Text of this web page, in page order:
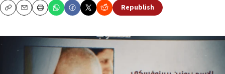
CopyEmailPrint Republish